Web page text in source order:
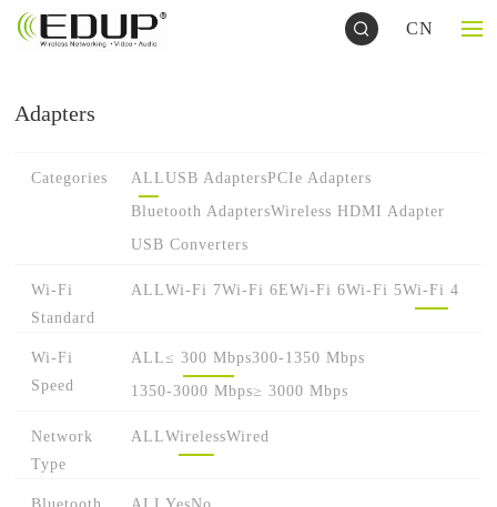
CN
Adapters
Categories ALLUSB AdaptersPCIe Adapters
Bluetooth AdaptersWireless HDMI Adapter
USB Converters
Wi-Fi
Standard
ALLWi-Fi 7Wi-Fi 6EWi-Fi 6Wi-Fi 5Wi-Fi 4
Wi-Fi
Speed
ALL≤ 300 Mbps300-1350 Mbps
1350-3000 Mbps≥ 3000 Mbps
Network
Type
ALLWirelessWired